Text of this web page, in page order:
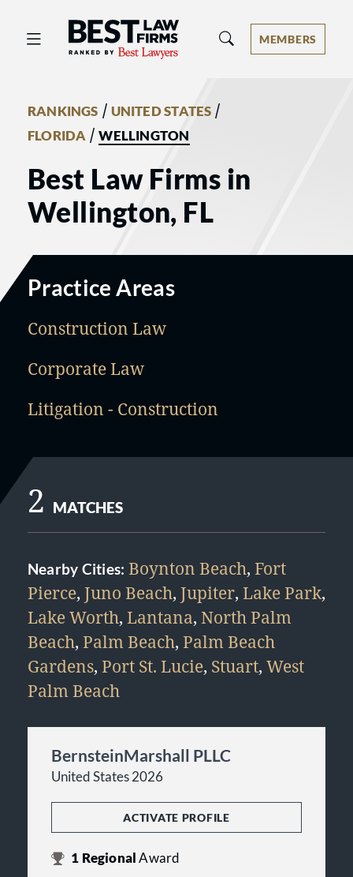
Best Law Firms® - Ranked by Best
MEMBERS
RANKINGS / UNITED STATES /
FLORIDA /WELLINGTON
Best Law Firms in
Wellington, FL
Practice Areas
Construction Law
Corporate Law
Litigation - Construction
2 MATCHES
Nearby Cities: Boynton Beach, Fort
Pierce, Juno Beach, Jupiter, Lake Park,
Lake Worth, Lantana, North Palm
Beach, Palm Beach, Palm Beach
Gardens, Port St. Lucie, Stuart, West
Palm Beach
BernsteinMarshall PLLC
United States 2026
ACTIVATE PROFILE
1 RegionalAward